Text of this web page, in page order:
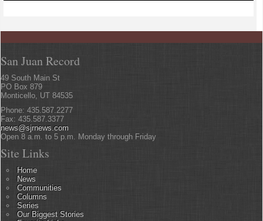
San Juan Record
49 South Main St
PO Box 879
Monticello, UT 84535
Phone: 435.587.2277
Fax: 435.587.3377
news@sjrnews.com
Open 8 a.m. to 5 p.m. Monday through Friday
Site Links
Home
News
Communities
Columns
Series
Our Biggest Stories